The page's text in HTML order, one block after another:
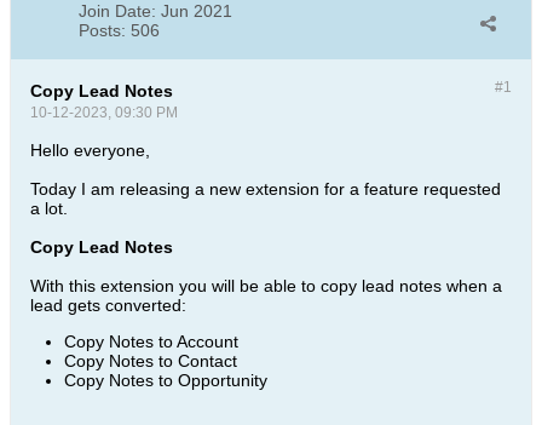
Join Date: Jun 2021
Posts: 506
#1
Copy Lead Notes
10-12-2023, 09:30 PM
Hello everyone,
Today I am releasing a new extension for a feature requested
a lot.
Copy Lead Notes
With this extension you will be able to copy lead notes when a
lead gets converted:
Copy Notes to Account
Copy Notes to Contact
Copy Notes to Opportunity